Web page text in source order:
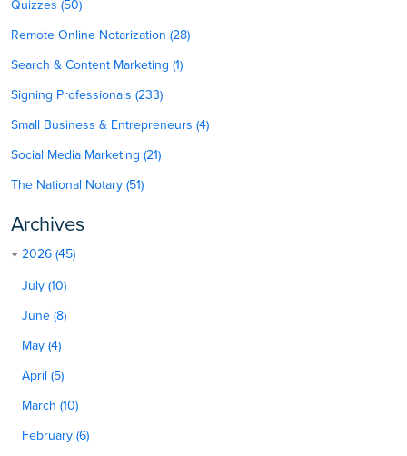
Quizzes (50)
Remote Online Notarization (28)
Search & Content Marketing (1)
Signing Professionals (233)
Small Business & Entrepreneurs (4)
Social Media Marketing (21)
The National Notary (51)
Archives
2026 (45)
July (10)
June (8)
May (4)
April (5)
March (10)
February (6)